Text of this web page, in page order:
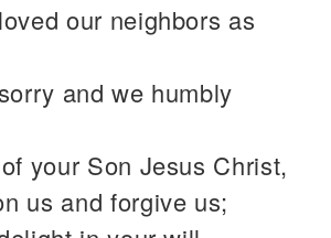
our neighbors as
and we humbly
your Son Jesus Christ,
us and forgive us;